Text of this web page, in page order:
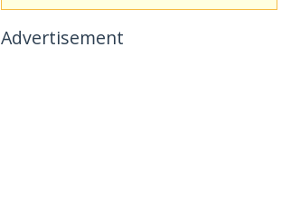
Advertisement